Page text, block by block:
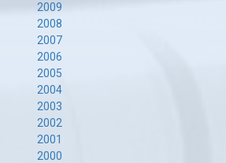
2009
2008
2007
2006
2005
2004
2003
2002
2001
2000